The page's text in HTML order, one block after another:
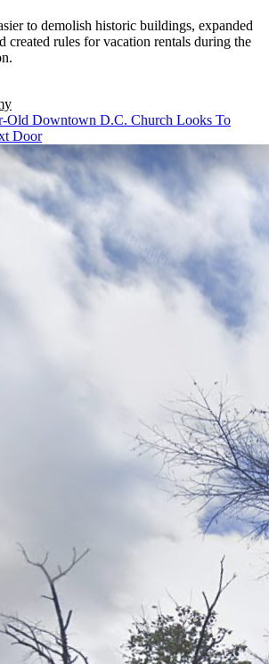
to demolish historic buildings, expanded
created rules for vacation rentals during the
Old Downtown D.C. Church Looks To
Door